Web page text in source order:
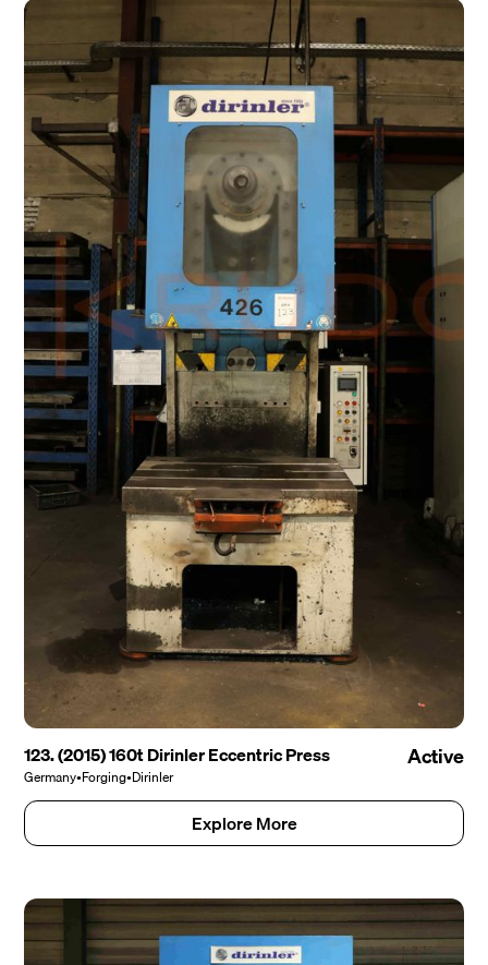
123. (2015) 160t Dirinler Eccentric Press
Germany•Forging•Dirinler
Active
Explore More